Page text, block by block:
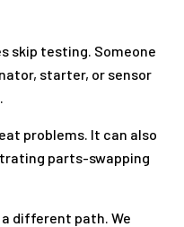
skip testing. Someone
starter, or sensor
problems. It can also
parts-swapping
different path. We